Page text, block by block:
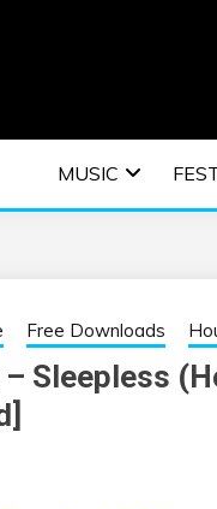
|
MUSIC
Free Downloads
Sleepless